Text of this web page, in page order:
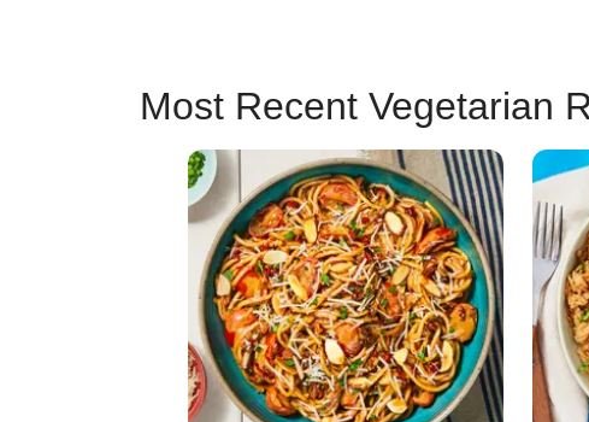
Most Recent Vegetarian